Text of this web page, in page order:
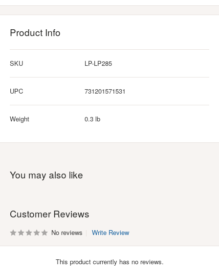
Product Info
SKU LP-LP285
UPC 731201571531
Weight 0.3 lb
You may also like
Customer Reviews
No reviews Write Review
This product currently has no reviews.